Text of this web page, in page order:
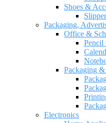
Shoes &
Packaging,
Office &
Pencil
Packaging
Electronics